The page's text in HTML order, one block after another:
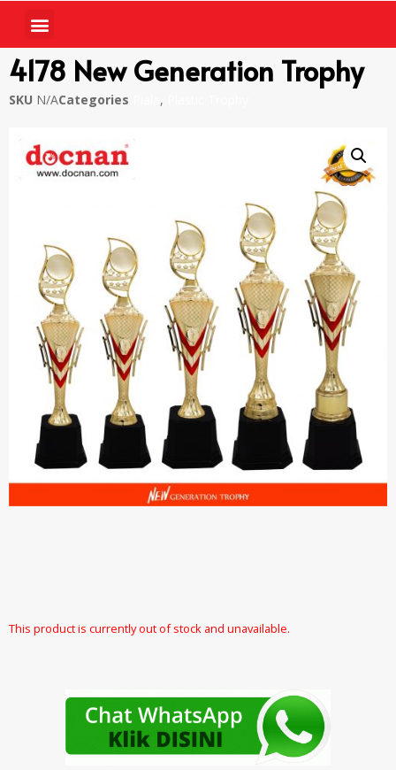
4178 New Generation Trophy
SKU N/ACategories ,
This product is currently out of stock and unavailable.